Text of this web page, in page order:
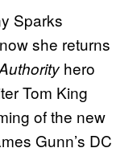
Sparks
she returns
hero
Tom King
of the new
Gunn’s DC